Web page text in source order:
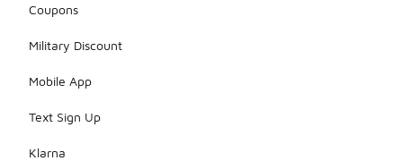
Coupons
Military Discount
Mobile App
Text Sign Up
Klarna